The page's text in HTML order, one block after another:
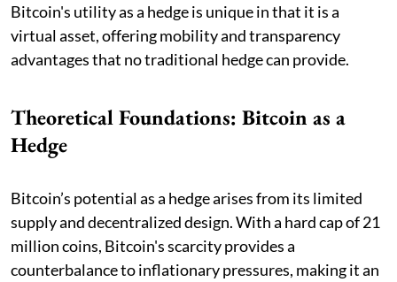
Bitcoin's utility as a hedge is unique in that it is a
virtual asset, offering mobility and transparency
advantages that no traditional hedge can provide.
Theoretical Foundations: Bitcoin as a
Hedge
Bitcoin’s potential as a hedge arises from its limited
supply and decentralized design. With a hard cap of 21
million coins, Bitcoin's scarcity provides a
counterbalance to inflationary pressures, making it an